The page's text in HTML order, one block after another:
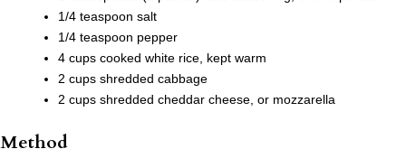
1/4 teaspoon salt
1/4 teaspoon pepper
4 cups cooked white rice, kept warm
2 cups shredded cabbage
2 cups shredded cheddar cheese, or mozzarella
Method